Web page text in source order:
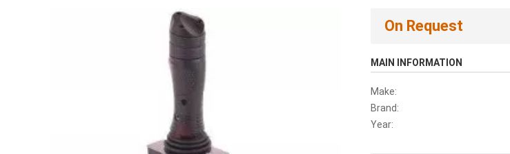
On Request
MAIN INFORMATION
Make:
Brand:
Year: